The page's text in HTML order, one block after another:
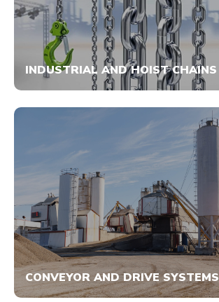
INDUSTRIAL AND HOIST CHAINS
CONVEYOR AND DRIVE SYSTEMS